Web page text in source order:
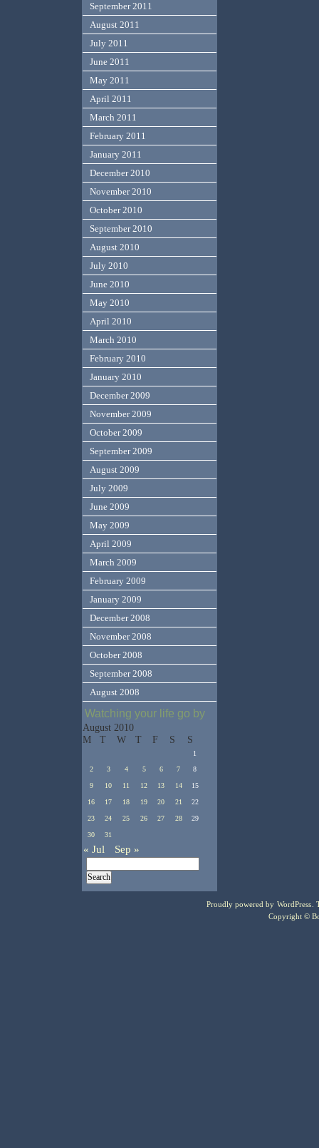
September 2011
August 2011
July 2011
June 2011
May 2011
April 2011
March 2011
February 2011
January 2011
December 2010
November 2010
October 2010
September 2010
August 2010
July 2010
June 2010
May 2010
April 2010
March 2010
February 2010
January 2010
December 2009
November 2009
October 2009
September 2009
August 2009
July 2009
June 2009
May 2009
April 2009
March 2009
February 2009
January 2009
December 2008
November 2008
October 2008
September 2008
August 2008
Watching your life go by
August 2010
M
T W T F S S
1
2
3 4 5 6 7 8
9 10 11 12 13 14 15
16 17 18 19 20 21 22
23 24 25 26 27 28 29
30 31
« Jul Sep »
Proudly powered by WordPress .
Copyright ©